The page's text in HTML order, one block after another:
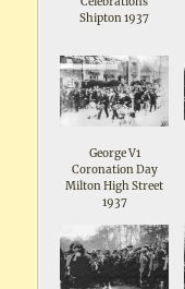
Shipton 1937
George V1
Coronation Day
Milton High Street
1937